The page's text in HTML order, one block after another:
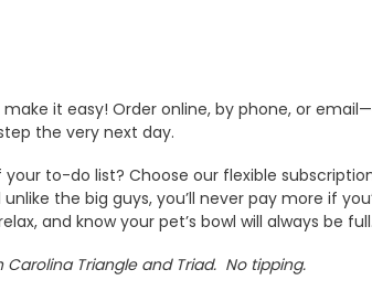
it easy! Order online, by phone, or
the very next day.
to-do list? Choose our flexible
the big guys, you’ll never pay more if
and know your pet’s bowl will always be full.
Carolina Triangle and Triad. No tipping.